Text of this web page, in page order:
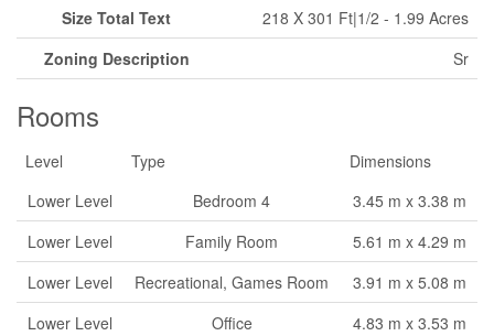
Size Total Text
218 X 301 Ft|1/2 - 1.99 Acres
Zoning Description
Sr
Rooms
Level Type
Dimensions
Lower Level
Bedroom 4
3.45 m x 3.38 m
Lower Level
Family Room
5.61 m x 4.29 m
Lower Level
Recreational, Games Room
3.91 m x 5.08 m
Lower Level
Office
4.83 m x 3.53 m